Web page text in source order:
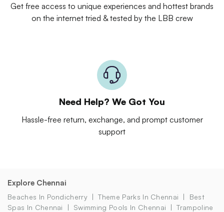
Get free access to unique experiences and hottest brands
on the internet tried & tested by the LBB crew
Need Help? We Got You
Hassle-free return, exchange, and prompt customer
support
Explore Chennai
Beaches In Pondicherry Theme Parks In Chennai
Best
Spas In Chennai
Swimming Pools In Chennai
Trampoline